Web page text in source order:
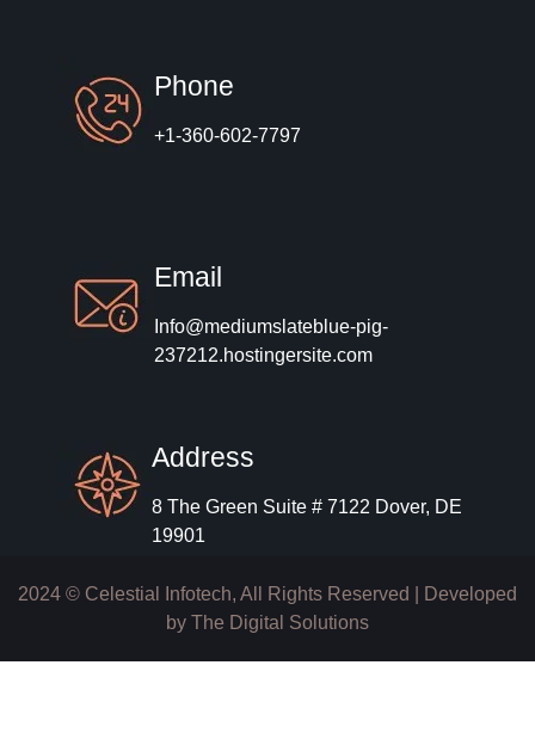
Phone
+1-360-602-7797
Email
Info@mediumslateblue-pig-
237212.hostingersite.com
Address
8 The Green Suite # 7122 Dover, DE
19901
2024 © Celestial Infotech, All Rights Reserved | Developed
by The Digital Solutions